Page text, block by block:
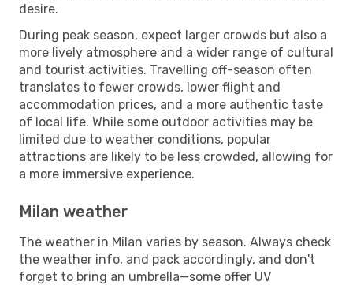
desire.
During peak season, expect larger crowds but also a
more lively atmosphere and a wider range of cultural
and tourist activities. Travelling off-season often
translates to fewer crowds, lower flight and
accommodation prices, and a more authentic taste
of local life. While some outdoor activities may be
limited due to weather conditions, popular
attractions are likely to be less crowded, allowing for
a more immersive experience.
Milan weather
The weather in Milan varies by season. Always check
the weather info, and pack accordingly, and don't
forget to bring an umbrella—some offer UV